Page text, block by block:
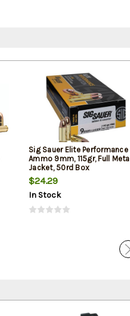
Sig Sauer Elite Performance
Ammo 9mm, 115gr, Full Metal
Jacket, 50rd Box
$24.29
In Stock